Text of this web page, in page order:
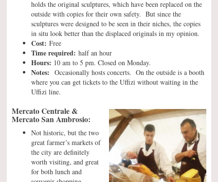
holds the original sculptures, which have been replaced on the
outside with copies for their own safety. But since the
sculptures were designed to be seen in their niches, the copies
in situ look better than the displaced originals in my opinion.
Cost: Free
Time required: half an hour
Hours: 10 am to 5 pm. Closed on Monday.
Notes: Occasionally hosts concerts. On the outside is a booth
where you can get tickets to the Uffizi without waiting in the
Uffizi line.
Mercato Centrale &
Mercato San Ambrosio:
Not historic, but the two
great farmer’s markets of
the city are definitely
worth visiting, and great
for both lunch and